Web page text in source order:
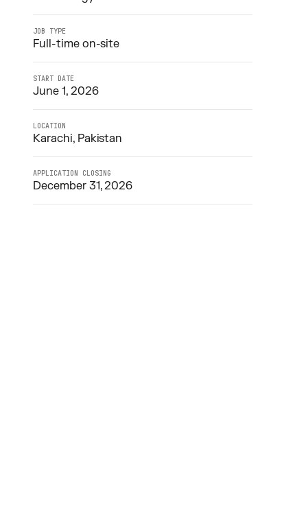
JOB TYPE
Full-time on-site
START DATE
June 1, 2026
LOCATION
Karachi, Pakistan
APPLICATION CLOSING
December 31, 2026